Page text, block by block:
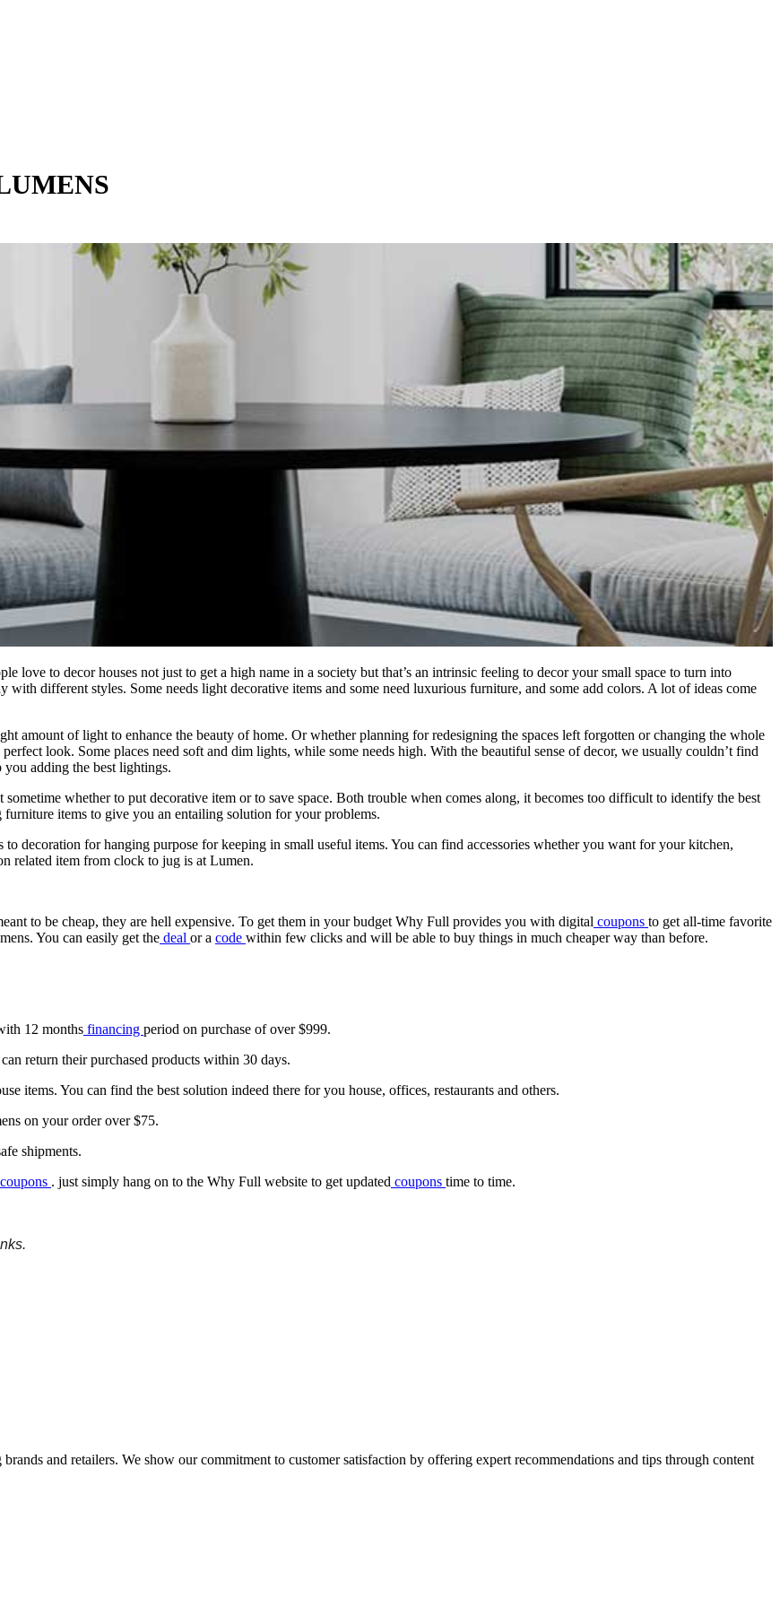
love to decor houses not just to get a high name in a society but that’s an intrinsic feeling to decor your small space to turn into
different styles. Some needs light decorative items and some need luxurious furniture, and some add colors. A lot of ideas come
amount of light to enhance the beauty of home. Or whether planning for redesigning the spaces left forgotten or changing the whole
look. Some places need soft and dim lights, while some needs high. With the beautiful sense of decor, we usually couldn’t find
you adding the best lightings.
whether to put decorative item or to save space. Both trouble when comes along, it becomes too difficult to identify the best
items to give you an entailing solution for your problems.
decoration for hanging purpose for keeping in small useful items. You can find accessories whether you want for your kitchen,
related item from clock to jug is at Lumen.
to be cheap, they are hell expensive. To get them in your budget Why Full provides you with digital coupons to get all-time favorite
You can easily get the deal or a code within few clicks and will be able to buy things in much cheaper way than before.
12 months financing period on purchase of over $999.
return their purchased products within 30 days.
items. You can find the best solution indeed there for you house, offices, restaurants and others.
on your order over $75.
shipments.
coupons . just simply hang on to the Why Full website to get updated coupons time to time.
.
and retailers. We show our commitment to customer satisfaction by offering expert recommendations and tips through content